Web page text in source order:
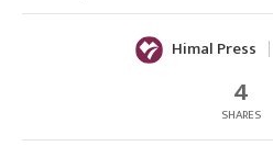
Himal Press
4
SHARES